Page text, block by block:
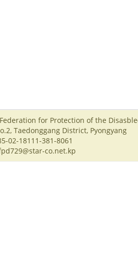
for Protection of the
Taedonggang District, Pyongyang
02-18111-381-8061
co.net.kp